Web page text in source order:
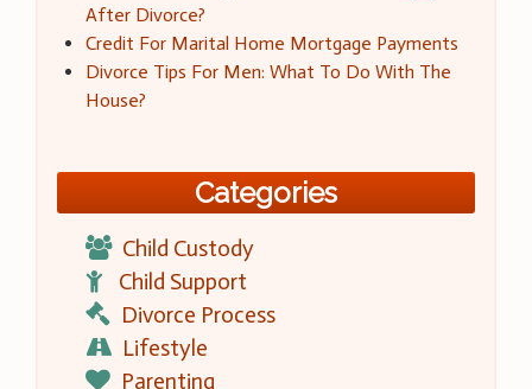
After Divorce?
Credit For Marital Home Mortgage Payments
Divorce Tips For Men: What To Do With The
House?
Categories
Child Custody
Child Support
Divorce Process
Lifestyle
Parenting